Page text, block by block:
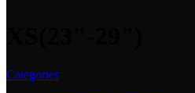
Categories